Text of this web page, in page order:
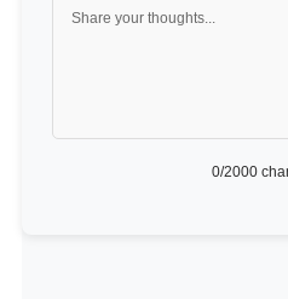
0/2000